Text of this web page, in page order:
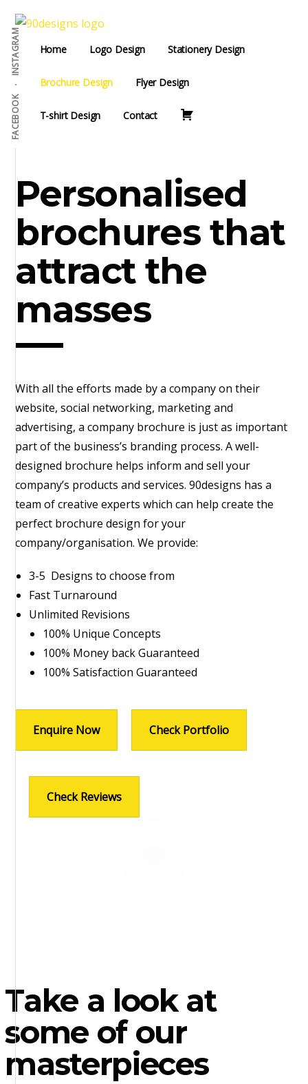
main
content
Additional
menu
FACEBOOK
INSTAGRAM90Designs
Custom
Logo
Design
Agency
USA
Home Logo Design Stationery Design
Brochure Design Flyer Design
T-shirt Design Contact
Personalised
brochures that
attract the
masses
With all the efforts made by a company on their
website, social networking, marketing and
advertising, a company brochure is just as important
part of the business’s branding process. A well-
designed brochure helps inform and sell your
company’s products and services. 90designs has a
team of creative experts which can help create the
perfect brochure design for your
company/organisation. We provide:
3-5 Designs to choose from
Fast Turnaround
Unlimited Revisions
100% Unique Concepts
100% Money back Guaranteed
100% Satisfaction Guaranteed
Enquire Now Check Portfolio
Check Reviews
Take a look at
some of our
masterpieces